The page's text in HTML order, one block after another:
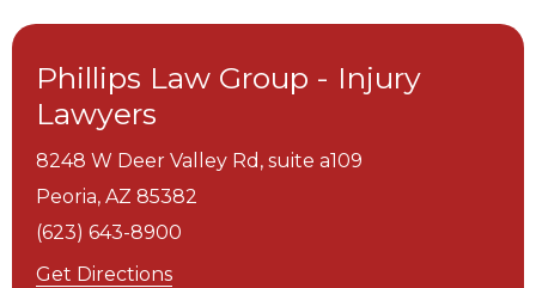
Phillips Law Group - Injury
Lawyers
8248 W Deer Valley Rd, suite a109
Peoria, AZ 85382
(623) 643-8900
Get Directions